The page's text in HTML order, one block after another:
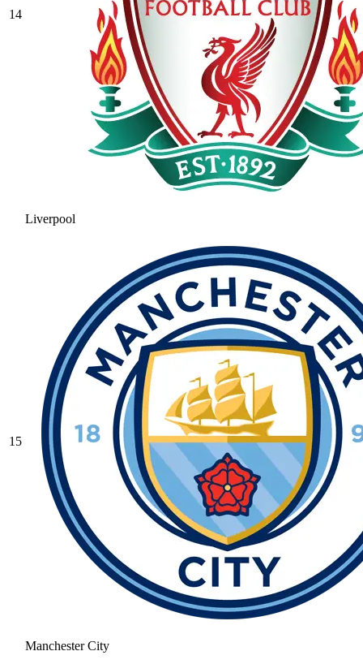
14
Liverpool
15
Manchester City